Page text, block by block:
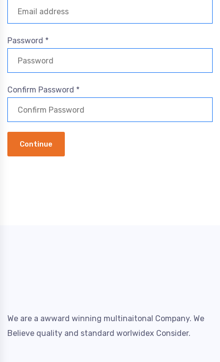
Password *
Confirm Password *
Continue
We are a awward winning multinaitonal Company. We
Believe quality and standard worlwidex Consider.